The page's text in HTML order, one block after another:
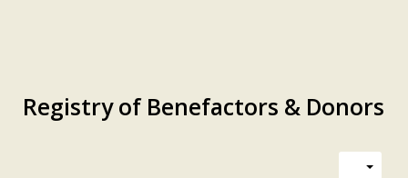
Registry of Benefactors & Donors